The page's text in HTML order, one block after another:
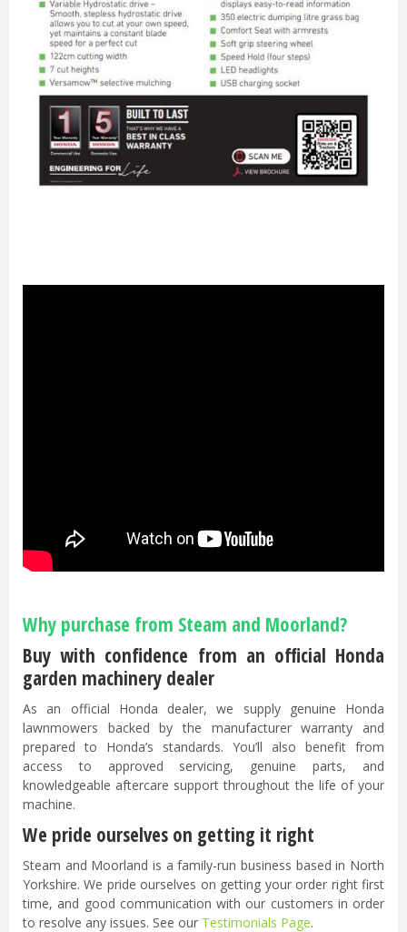
Why purchase from Steam and Moorland?
Buy with confidence from an official Honda
garden machinery dealer
As an official Honda dealer, we supply genuine Honda
lawnmowers backed by the manufacturer warranty and
prepared to Honda’s standards. You’ll also benefit from
access to approved servicing, genuine parts, and
knowledgeable aftercare support throughout the life of your
machine.
We pride ourselves on getting it right
Steam and Moorland is a family-run business based in North
Yorkshire. We pride ourselves on getting your order right first
time, and good communication with our customers in order
to resolve any issues. See our Testimonials Page.